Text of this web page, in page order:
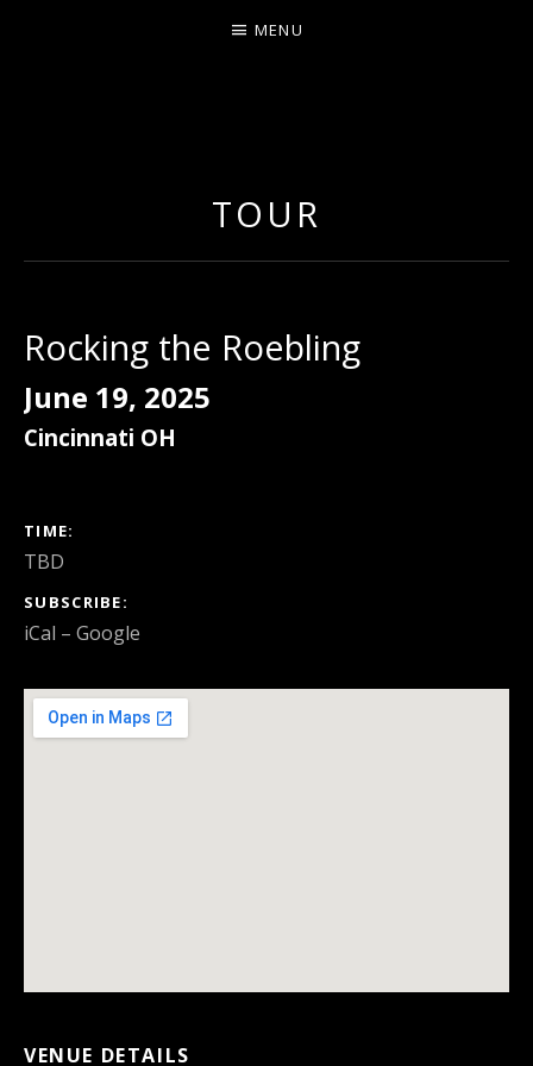
MENU
TOUR
Rocking the Roebling
June 19, 2025
Cincinnati OH
GIG DETAILS
TIME
TBD
SUBSCRIBE
iCal Google
VENUE DETAILS